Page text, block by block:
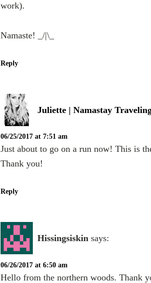
work).
Namaste! _/|\_
Reply
Juliette | Namastay
06/25/2017 at 7:51 am
Just about to go on a run now! This is
Thank you!
Reply
Hissingsiskin says:
06/26/2017 at 6:50 am
Hello from the northern woods. Thank